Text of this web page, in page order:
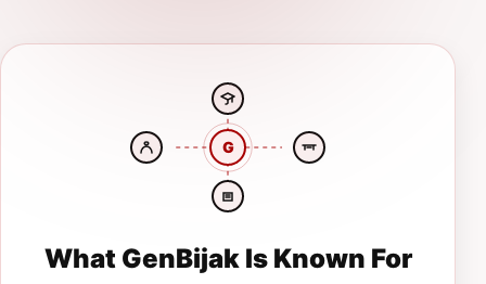
G
What GenBijak Is Known For